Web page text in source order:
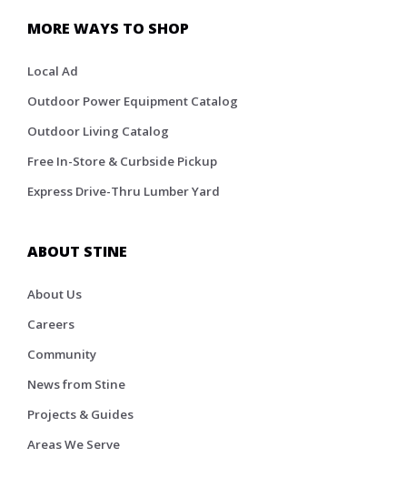
MORE WAYS TO SHOP
Local Ad
Outdoor Power Equipment Catalog
Outdoor Living Catalog
Free In-Store & Curbside Pickup
Express Drive-Thru Lumber Yard
ABOUT STINE
About Us
Careers
Community
News from Stine
Projects & Guides
Areas We Serve